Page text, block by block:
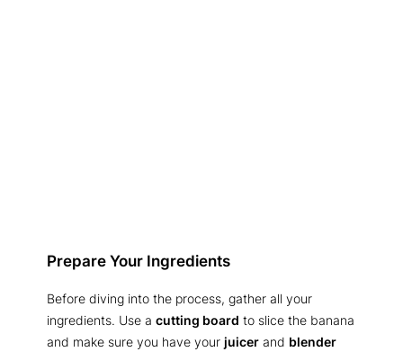
Prepare Your Ingredients
Before diving into the process, gather all your
ingredients. Use a cutting board to slice the banana
and make sure you have your juicer and blender